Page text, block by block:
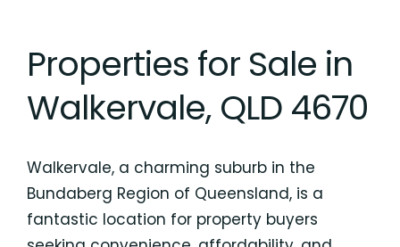
Properties for Sale in
Walkervale, QLD 4670
Walkervale, a charming suburb in the
Bundaberg Region of Queensland, is a
fantastic location for property buyers